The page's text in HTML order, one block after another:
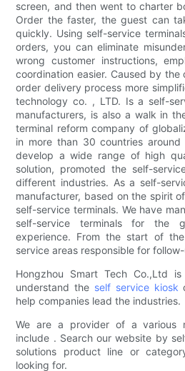
screen, and then went to charter
Order the faster, the guest can
quickly. Using self-service
orders, you can eliminate
wrong customer instructions,
coordination easier. Caused by
order delivery process more
technology co. , LTD. Is a self-
manufacturers, is also a walk in
terminal reform company of
in more than 30 countries
develop a wide range of high
solution, promoted the self-
different industries. As a self-
manufacturer, based on the spirit
self-service terminals. We have
self-service terminals for the
experience. From the start of
service areas responsible for
Hongzhou Smart Tech Co.,Ltd
understand the self service kiosk
help companies lead the industries.
We are a provider of a various
include . Search our website by
solutions product line or
looking for.